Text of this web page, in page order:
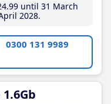
.99until 31 March
2028
0300 131 9989